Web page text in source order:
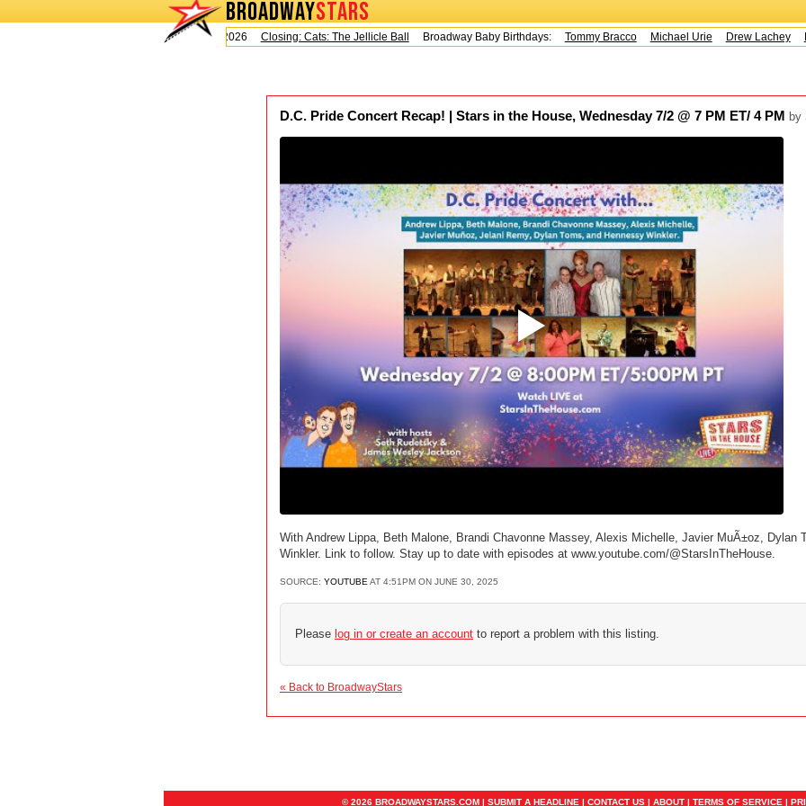
BROADWAYSTARS
Today is Saturday, August 8, 2026
Closing: Cats: The Jellicle BallBroadway Baby Birthdays: Tommy Bracco Michael Urie Drew Lachey
D.C. Pride Concert Recap! | Stars in the House, Wednesday 7/2 @ 7 PM ET/ 4 PM by
With Andrew Lippa, Beth Malone, Brandi Chavonne Massey, Alexis Michelle, Javier MuÃ±oz, Dylan
Winkler. Link to follow. Stay up to date with episodes at www.youtube.com/@StarsInTheHouse.
SOURCE: YOUTUBE AT 4:51PM ON JUNE 30, 2025
Please log in or create an account to report a problem with this listing.
« Back to BroadwayStars
© 2026 BROADWAYSTARS.COM | SUBMIT A HEADLINE | CONTACT US | ABOUT | TERMS OF SERVICE |